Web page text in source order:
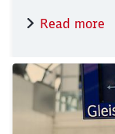
Read more